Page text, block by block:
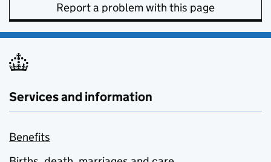
Report a problem with this page
Services and information
Benefits